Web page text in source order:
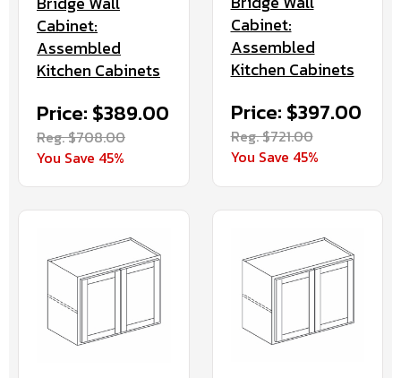
Cabinet:
Assembled
Kitchen Cabinets
Price: $389.00
Reg. $708.00
You Save 45%
Cabinet:
Assembled
Kitchen Cabinets
Price: $397.00
Reg. $721.00
You Save 45%